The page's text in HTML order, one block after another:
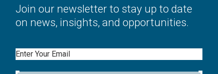
Join our newsletter to stay up to date
on news, insights, and opportunities.
Email